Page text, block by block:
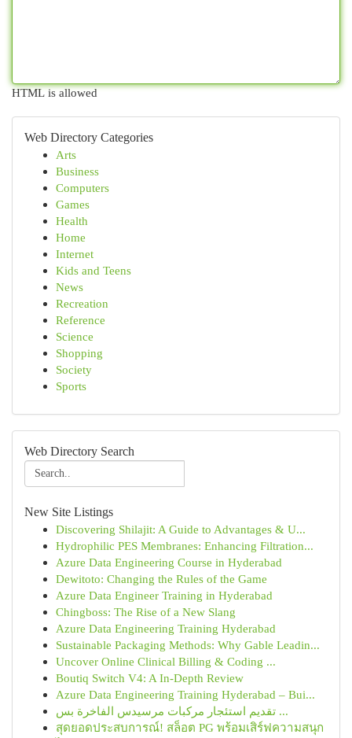
HTML is allowed
Web Directory Categories
Arts
Business
Computers
Games
Health
Home
Internet
Kids and Teens
News
Recreation
Reference
Science
Shopping
Society
Sports
Web Directory Search
New Site Listings
Discovering Shilajit: A Guide to Advantages & U...
Hydrophilic PES Membranes: Enhancing Filtration...
Azure Data Engineering Course in Hyderabad
Dewitoto: Changing the Rules of the Game
Azure Data Engineer Training in Hyderabad
Chingboss: The Rise of a New Slang
Azure Data Engineering Training Hyderabad
Sustainable Packaging Methods: Why Gable Leadin...
Uncover Online Clinical Billing & Coding ...
Boutiq Switch V4: A In-Depth Review
Azure Data Engineering Training Hyderabad – Bui...
تقديم استئجار مركبات مرسيدس الفاخرة بس ...
สุดยอดประสบการณ์! สล็อต PG พร้อมเสิร์ฟความสนุก